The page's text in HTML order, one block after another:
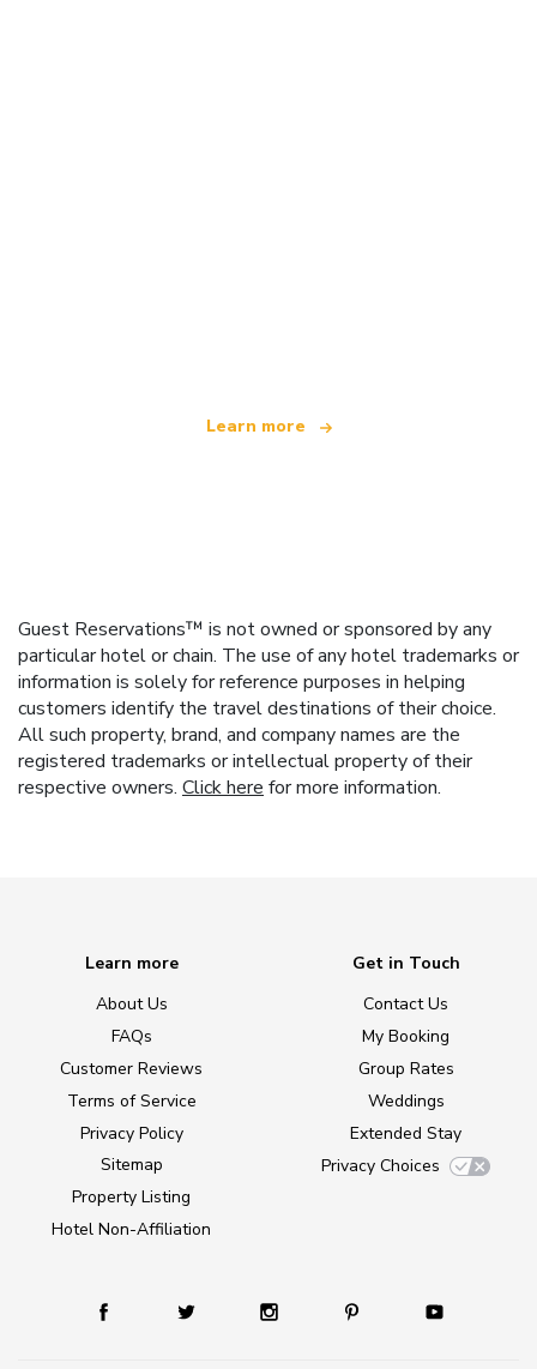
Learn more
Guest Reservations™ is not owned or sponsored by any
particular hotel or chain. The use of any hotel trademarks or
information is solely for reference purposes in helping
customers identify the travel destinations of their choice.
All such property, brand, and company names are the
registered trademarks or intellectual property of their
respective owners. Click here for more information.
Learn more
About Us
FAQs
Customer Reviews
Terms of Service
Privacy Policy
Sitemap
Property Listing
Hotel Non-Affiliation
Get in Touch
Contact Us
My Booking
Group Rates
Weddings
Extended Stay
Privacy Choices